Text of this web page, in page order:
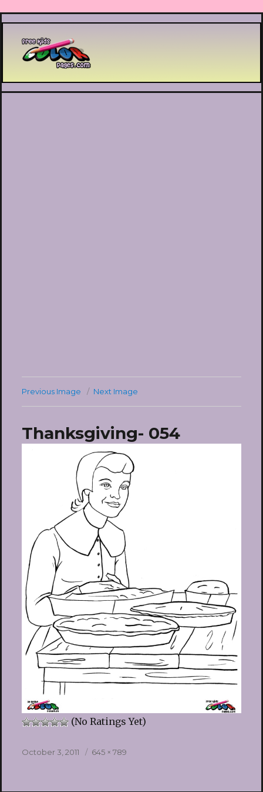
Printable coloring pages
Previous Image Next Image
Thanksgiving- 054
(No Ratings Yet)
Posted
October 3, 2011
Full
645 × 789